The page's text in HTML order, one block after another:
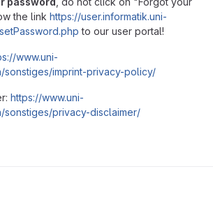
the link https://user.informatik.uni-
to our user portal!
www.uni-
sonstiges/imprint-privacy-policy/
https://www.uni-
privacy-disclaimer/